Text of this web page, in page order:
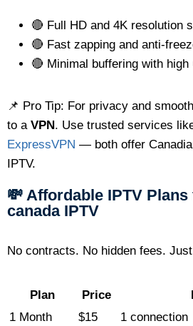
🔴 Full HD and 4K resolution
🔴 Fast zapping and anti-
🔴 Minimal buffering with high
📌 Pro Tip: For privacy and
to a VPN. Use trusted services
ExpressVPN — both offer
IPTV.
💸 Affordable IPTV
canada IPTV
No contracts. No hidden fees.
Plan Price
1 Month
$15
1 connection